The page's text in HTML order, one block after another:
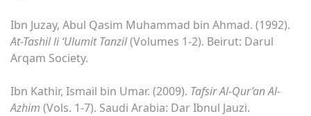
Ibn Juzay, Abul Qasim Muhammad bin Ahmad. (1992).
At-Tashil li ‘Ulumit Tanzil(Volumes 1-2). Beirut: Darul
Arqam Society.
Ibn Kathir, Ismail bin Umar. (2009). Tafsir Al-Qur’an Al-
Azhim (Vols. 1-7). Saudi Arabia: Dar Ibnul Jauzi.